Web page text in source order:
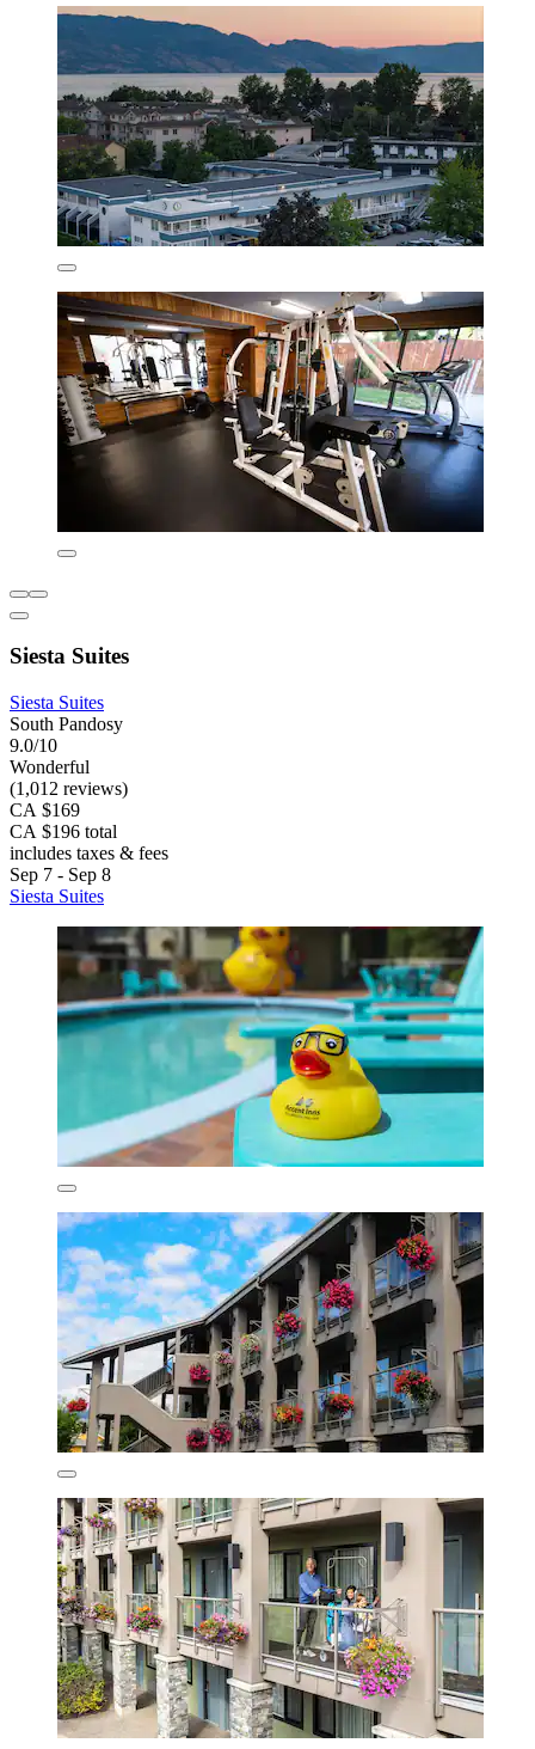
Siesta Suites
Siesta Suites
South Pandosy
9.0/10
Wonderful
(1,012 reviews)
CA $169
CA $196 total
includes taxes & fees
Sep 7 - Sep 8
Siesta Suites